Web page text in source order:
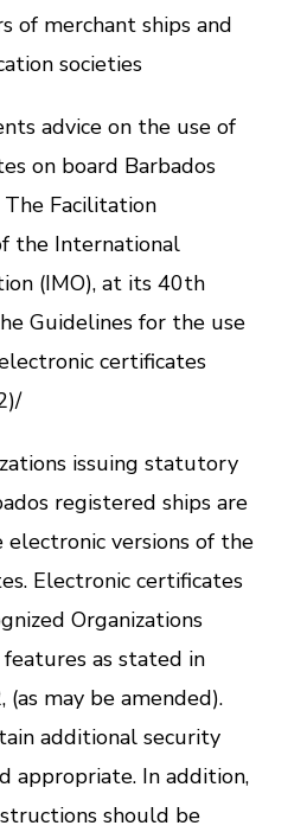
of merchant ships and
societies
advice on the use of
on board Barbados
Facilitation
the International
(IMO), at its 40th
Guidelines for the use
certificates
issuing statutory
registered ships are
versions of the
Electronic certificates
Organizations
as stated in
(as may be amended).
additional security
appropriate. In addition,
should be